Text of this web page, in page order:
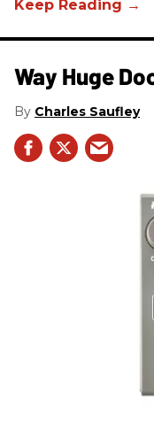
Way Huge
Charles Saufley